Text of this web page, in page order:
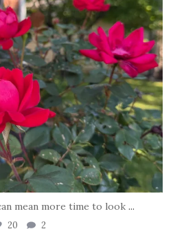
mean more time to look ...
20 2